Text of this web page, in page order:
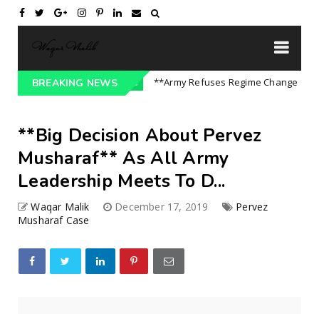
BREAKING NEWS
Uncategorized **Army Refuses Regime Change On US
**Big Decision About Pervez
Musharaf** As All Army
Leadership Meets To D...
Waqar Malik December 17, 2019
Pervez
Musharaf Case